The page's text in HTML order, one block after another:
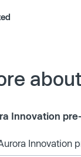
Innovation
Innovation